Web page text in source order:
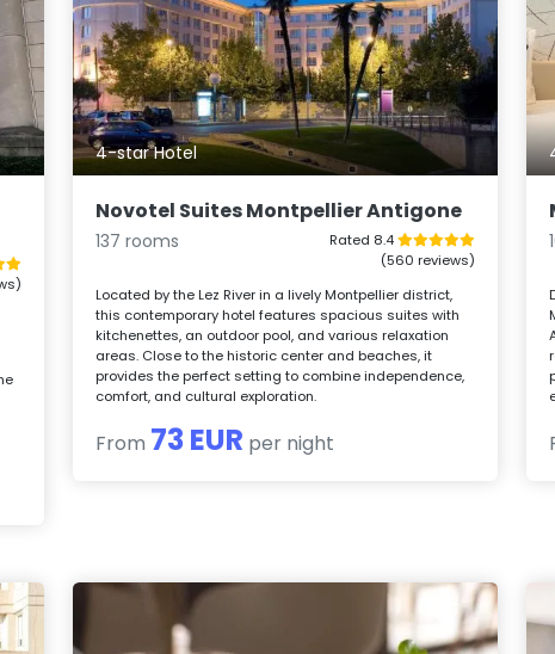
4-star Hotel
Novotel Suites Montpellier Antigone
137 rooms
Rated 8.4
(560 reviews)
Located by the Lez River in a lively Montpellier district,
this contemporary hotel features spacious suites with
kitchenettes, an outdoor pool, and various relaxation
areas. Close to the historic center and beaches, it
provides the perfect setting to combine independence,
comfort, and cultural exploration.
From 73 EUR per night